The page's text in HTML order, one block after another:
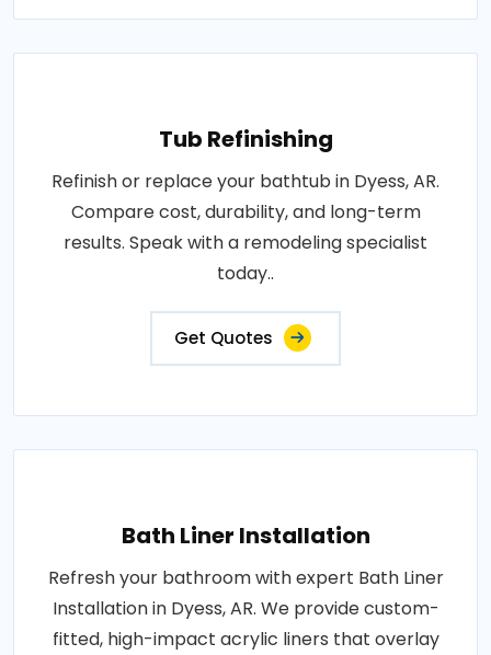
Tub Refinishing
Refinish or replace your bathtub in Dyess, AR.
Compare cost, durability, and long-term
results. Speak with a remodeling specialist
today..
Get Quotes
Bath Liner Installation
Refresh your bathroom with expert Bath Liner
Installation in Dyess, AR. We provide custom-
fitted, high-impact acrylic liners that overlay